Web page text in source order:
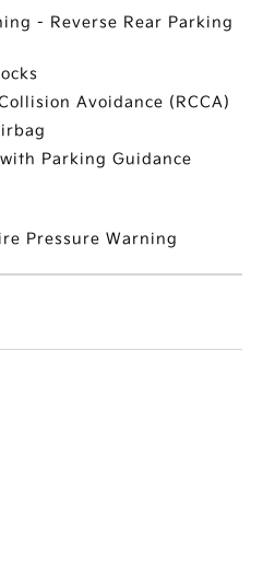
- Reverse Rear Parking
Avoidance (RCCA)
Parking Guidance
Pressure Warning